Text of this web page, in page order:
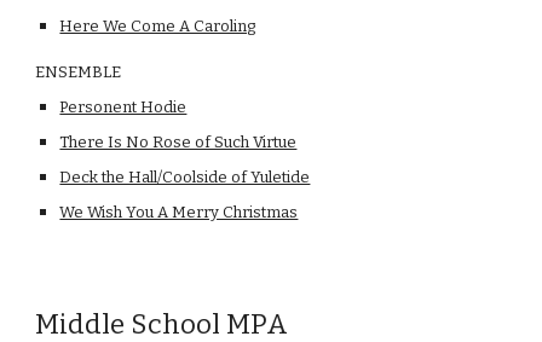
Here We Come A Caroling
ENSEMBLE
Personent Hodie
There Is No Rose of Such Virtue
Deck the Hall/Coolside of Yuletide
We Wish You A Merry Christmas
Middle School MPA